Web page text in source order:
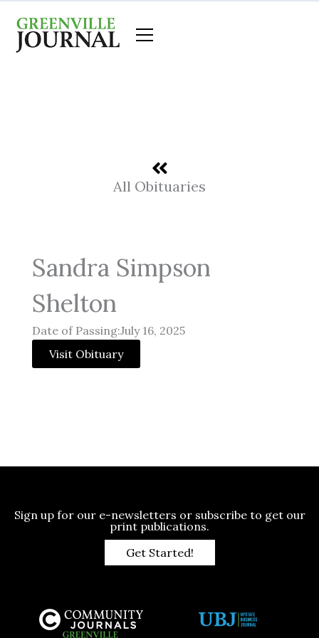
content
All Obituaries
Sandra Simpson
Shelton
Date of Passing:July 16, 2025
Visit Obituary
Sign up for our e-newsletters or subscribe to get our
print publications.
Get Started!